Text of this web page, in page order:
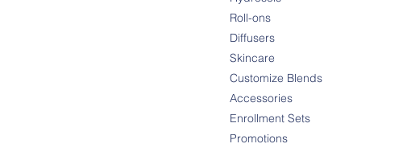
Roll-ons
Diffusers
Skincare
Customize Blends
Accessories
Enrollment Sets
Promotions